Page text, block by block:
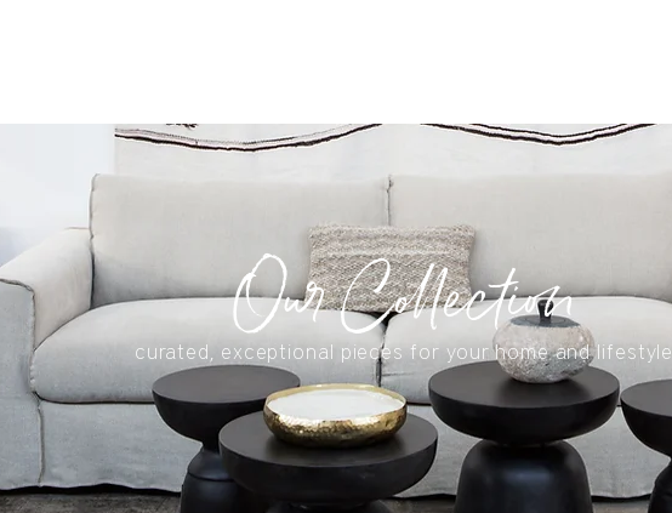
Our Collection
curated, exceptional pieces for your home and lifestyle